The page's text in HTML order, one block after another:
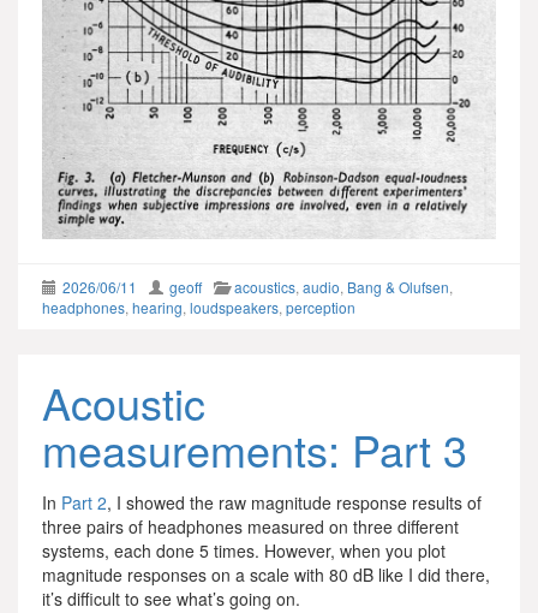
2026/06/11 geoff acoustics, audio, Bang & Olufsen,
headphones, hearing, loudspeakers, perception
Acoustic
measurements: Part 3
In Part 2, I showed the raw magnitude response results of
three pairs of headphones measured on three different
systems, each done 5 times. However, when you plot
magnitude responses on a scale with 80 dB like I did there,
it’s difficult to see what’s going on.